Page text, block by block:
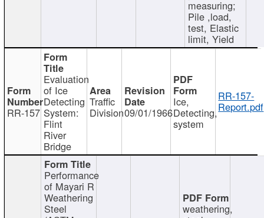
measuring;
Pile ,load,
test, Elastic
limit, Yield
RR-157
Evaluation
of Ice
Detecting
System:
Flint
River
Bridge
Traffic
Division09/01/1966
Ice,
Detecting,
system
RR-157-
Report.pdf
Performance
of Mayari R
Weathering
Steel weathering,